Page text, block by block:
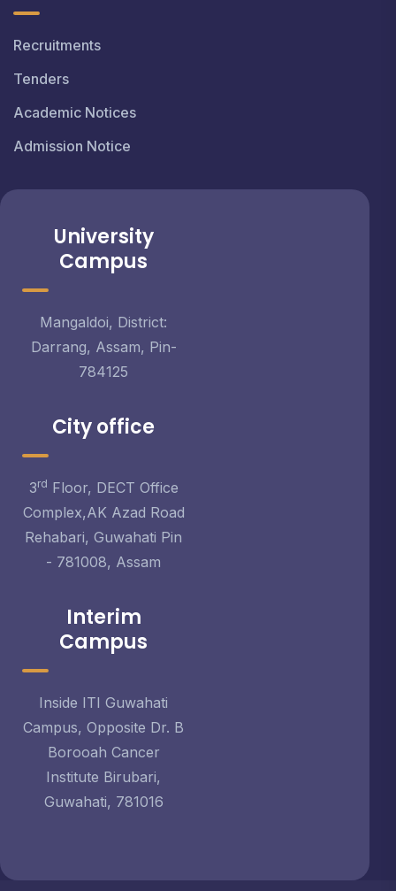
Recruitments
Tenders
Academic Notices
Admission Notice
University
Campus
Mangaldoi, District:
Darrang, Assam, Pin-
784125
City office
3rd Floor, DECT Office
Complex,AK Azad Road
Rehabari, Guwahati Pin
- 781008, Assam
Interim
Campus
Inside ITI Guwahati
Campus, Opposite Dr. B
Borooah Cancer
Institute Birubari,
Guwahati, 781016